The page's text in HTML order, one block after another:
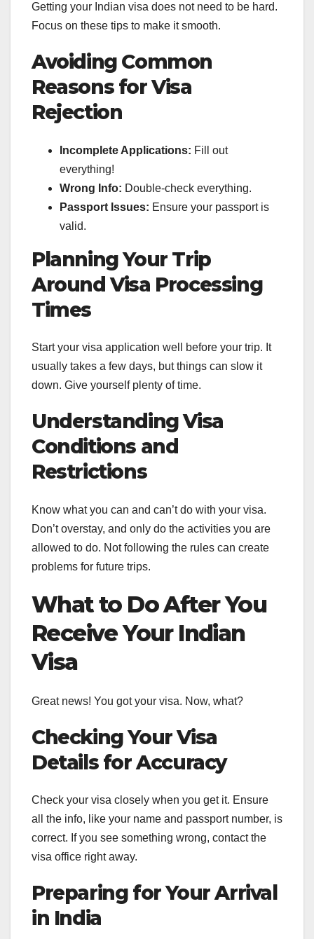
Getting your Indian visa does not need to be hard.
Focus on these tips to make it smooth.
Avoiding Common
Reasons for Visa
Rejection
Incomplete Applications: Fill out
everything!
Wrong Info: Double-check everything.
Passport Issues: Ensure your passport is
valid.
Planning Your Trip
Around Visa Processing
Times
Start your visa application well before your trip. It
usually takes a few days, but things can slow it
down. Give yourself plenty of time.
Understanding Visa
Conditions and
Restrictions
Know what you can and can’t do with your visa.
Don’t overstay, and only do the activities you are
allowed to do. Not following the rules can create
problems for future trips.
What to Do After You
Receive Your Indian
Visa
Great news! You got your visa. Now, what?
Checking Your Visa
Details for Accuracy
Check your visa closely when you get it. Ensure
all the info, like your name and passport number, is
correct. If you see something wrong, contact the
visa office right away.
Preparing for Your Arrival
in India